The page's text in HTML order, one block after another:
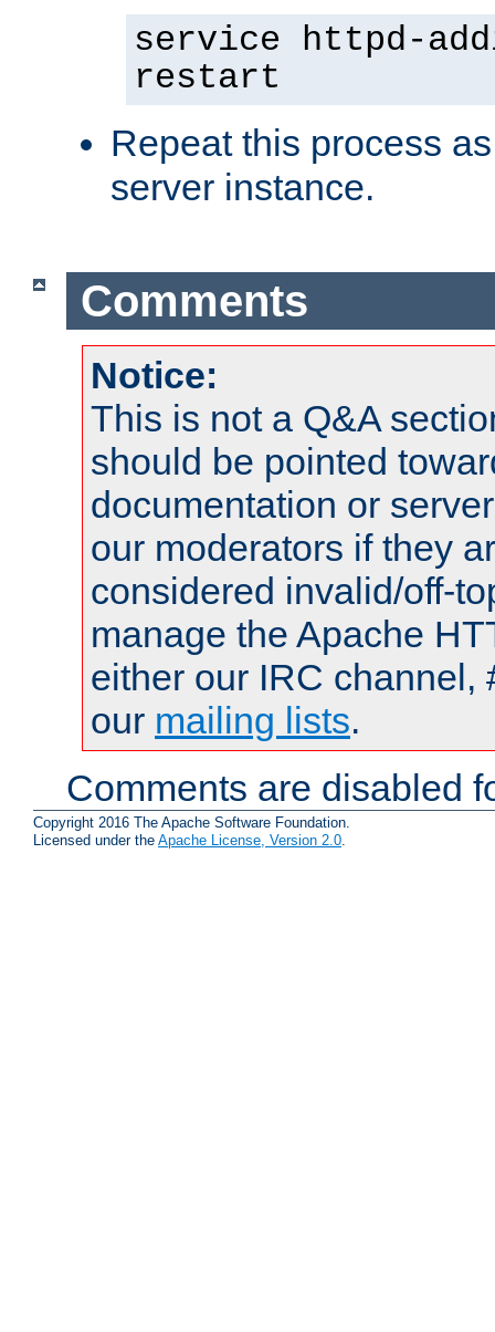
service httpd-
restart
Repeat this process
server instance.
Comments
Notice:
This is not a Q&A
should be pointed
documentation or
our moderators if they
considered invalid/off-
manage the Apache
either our IRC channel,
our mailing lists.
Comments are disabled
Copyright 2016 The Apache Software Foundation.
Licensed under the Apache License, Version 2.0.